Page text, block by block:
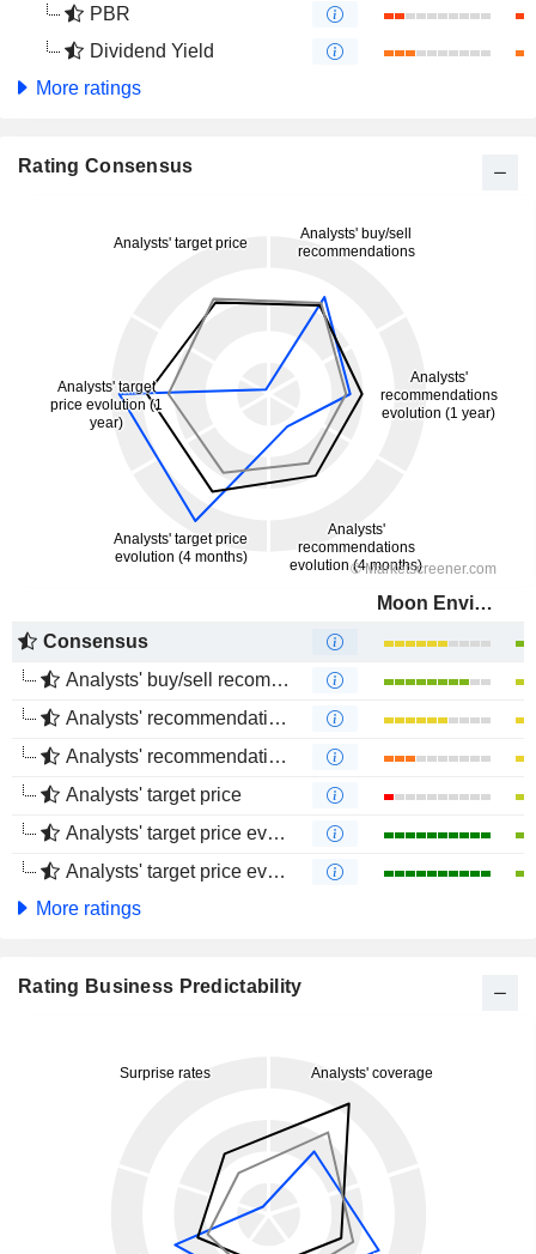
PBR
Dividend Yield
More ratings
Rating Consensus
Moon Environment Technology Co.,Ltd.
Consensus
Analysts' buy/sell recommendations
Analysts' recommendations evolution (1 year)
Analysts' recommendations evolution (4 months)
Analysts' target price
Analysts' target price evolution (1 year)
Analysts' target price evolution (4 months)
More ratings
Rating Business Predictability